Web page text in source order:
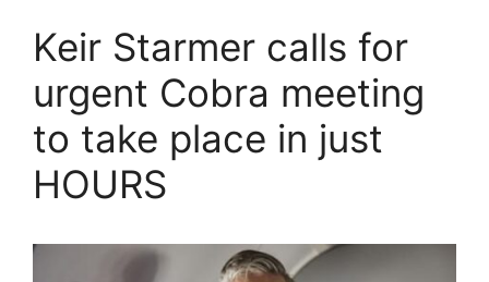
Keir Starmer calls for
urgent Cobra meeting
to take place in just
HOURS